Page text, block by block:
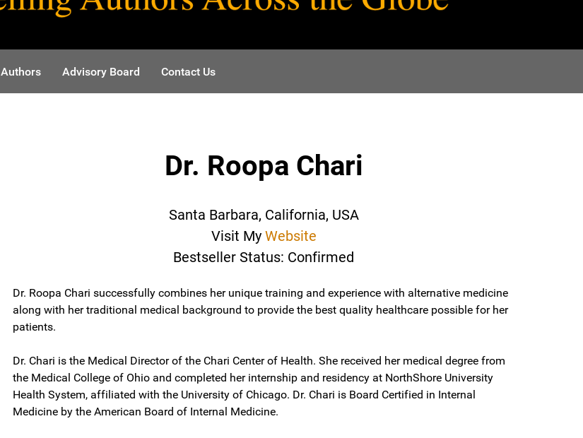
Authors Advisory Board Contact Us
Dr. Roopa Chari
Santa Barbara, California, USA
Visit My Website
Bestseller Status: Confirmed
Dr. Roopa Chari successfully combines her unique training and experience with alternative medicine
along with her traditional medical background to provide the best quality healthcare possible for her
patients.
Dr. Chari is the Medical Director of the Chari Center of Health. She received her medical degree from
the Medical College of Ohio and completed her internship and residency at NorthShore University
Health System, affiliated with the University of Chicago. Dr. Chari is Board Certified in Internal
Medicine by the American Board of Internal Medicine.